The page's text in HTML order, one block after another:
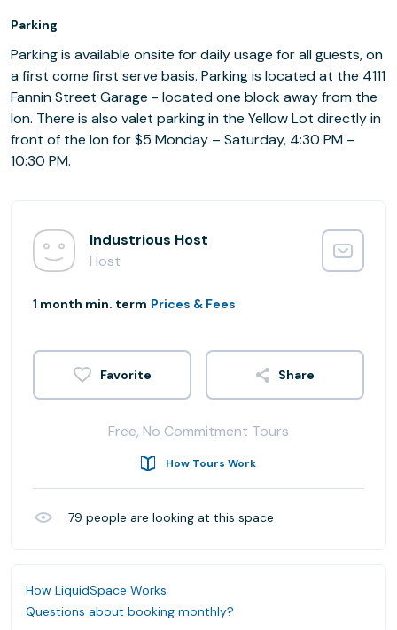
Parking
Parking is available onsite for daily usage for all guests, on
a first come first serve basis. Parking is located at the 4111
Fannin Street Garage - located one block away from the
Ion. There is also valet parking in the Yellow Lot directly in
front of the Ion for $5 Monday – Saturday, 4:30 PM –
10:30 PM.
Industrious Host
Host
1 month min. term Prices & Fees
Share
Free, No Commitment Tours
How Tours Work
79 people are looking at this space
How LiquidSpace Works
Questions about booking monthly?